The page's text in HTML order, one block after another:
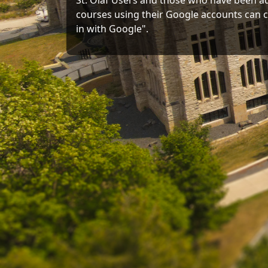
courses using their Google accounts can
in with Google".